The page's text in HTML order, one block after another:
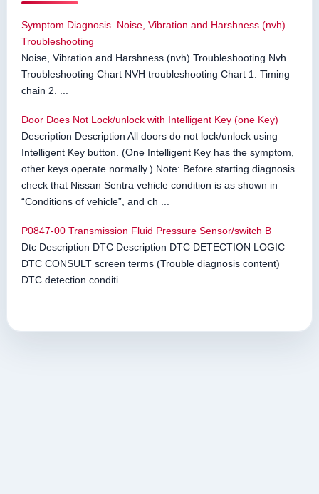
Symptom Diagnosis. Noise, Vibration and Harshness (nvh)
Troubleshooting
Noise, Vibration and Harshness (nvh) Troubleshooting Nvh
Troubleshooting Chart NVH troubleshooting Chart 1. Timing
chain 2. ...
Door Does Not Lock/unlock with Intelligent Key (one Key)
Description Description All doors do not lock/unlock using
Intelligent Key button. (One Intelligent Key has the symptom,
other keys operate normally.) Note: Before starting diagnosis
check that Nissan Sentra vehicle condition is as shown in
“Conditions of vehicle”, and ch ...
P0847-00 Transmission Fluid Pressure Sensor/switch B
Dtc Description DTC Description DTC DETECTION LOGIC
DTC CONSULT screen terms (Trouble diagnosis content)
DTC detection conditi ...